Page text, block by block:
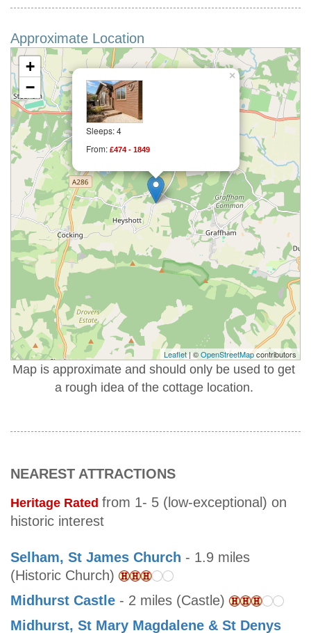
Approximate Location
Sleeps: 4
From: £474 - 1849
×
+
−
Leaflet | ©OpenStreetMapcontributors
Map is approximate and should only be used to get
a rough idea of the cottage location.
NEAREST ATTRACTIONS
Heritage Rated from 1- 5 (low-exceptional) on
historic interest
Selham, St James Church - 1.9 miles
(Historic Church)
Midhurst Castle - 2 miles (Castle)
Midhurst, St Mary Magdalene & St Denys